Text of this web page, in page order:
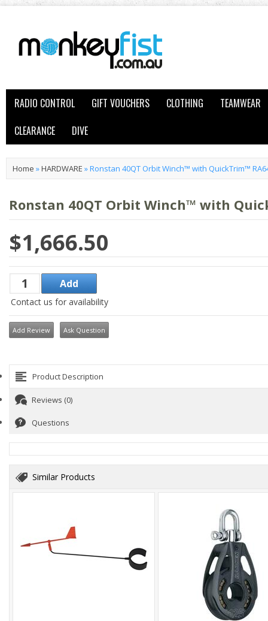
RADIO CONTROL GIFT VOUCHERS CLOTHING
TEAMWEAR
CLEARANCE
DIVE
Home »HARDWARE »Ronstan 40QT Orbit Winch™ with QuickTrim™
Ronstan 40QT Orbit Winch™ with
$1,666.50
Contact us for availability
Add Review Ask Question
Product Description
Reviews (0)
Questions
Similar Products